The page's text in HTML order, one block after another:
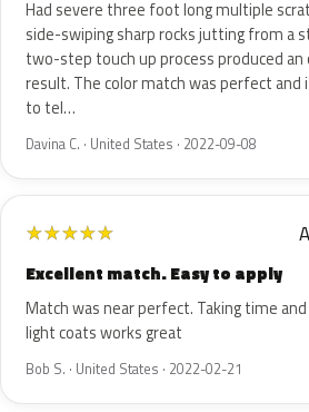
Had severe three foot long multiple
side-swiping sharp rocks jutting from a
two-step touch up process produced
result. The color match was perfect and
to tel…
Davina C. · United States · 2022-09-08
★★★★★
Excellent match. Easy to apply
Match was near perfect. Taking time
light coats works great
Bob S. · United States · 2022-02-21